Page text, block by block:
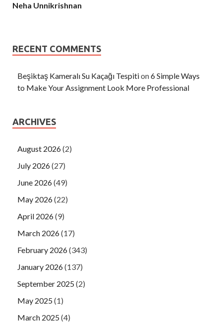
Neha Unnikrishnan
RECENT COMMENTS
Beşiktaş Kameralı Su Kaçağı Tespition6 Simple Ways
to Make Your Assignment Look More Professional
ARCHIVES
August 2026(2)
July 2026(27)
June 2026(49)
May 2026(22)
April 2026(9)
March 2026(17)
February 2026(343)
January 2026(137)
September 2025(2)
May 2025(1)
March 2025(4)